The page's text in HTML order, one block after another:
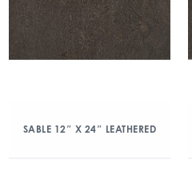
SABLE 12″ X 24″ LEATHERED